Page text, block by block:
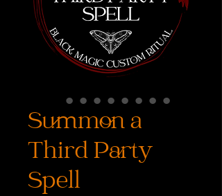
Summon a
Third Party
Spell